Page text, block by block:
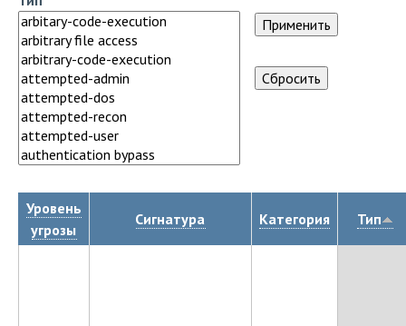
Уровень
угрозы
Сигнатура Категория Тип